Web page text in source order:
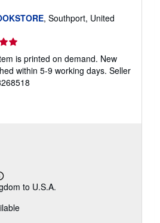
, Southport, United
is printed on demand. New
within 5-9 working days. Seller
to U.S.A.